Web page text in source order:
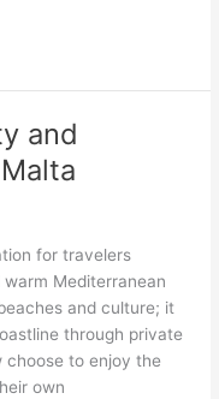
and
for travelers
Mediterranean
and culture; it
through private
choose to enjoy the
own